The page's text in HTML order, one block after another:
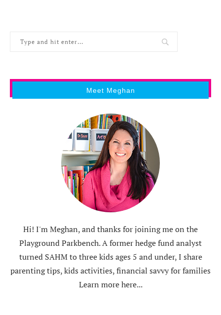
Meet Meghan
Hi! I'm Meghan, and thanks for joining me on the
Playground Parkbench. A former hedge fund analyst
turned SAHM to three kids ages 5 and under, I share
parenting tips, kids activities, financial savvy for families
Learn more here...